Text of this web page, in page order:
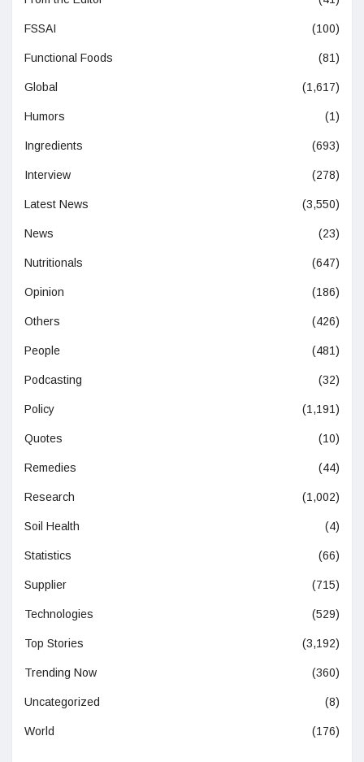
FSSAI (100)
Functional Foods (81)
Global (1,617)
Humors (1)
Ingredients (693)
Interview (278)
Latest News (3,550)
News (23)
Nutritionals (647)
Opinion (186)
Others (426)
People (481)
Podcasting (32)
Policy (1,191)
Quotes (10)
Remedies (44)
Research (1,002)
Soil Health (4)
Statistics (66)
Supplier (715)
Technologies (529)
Top Stories (3,192)
Trending Now (360)
Uncategorized (8)
World (176)